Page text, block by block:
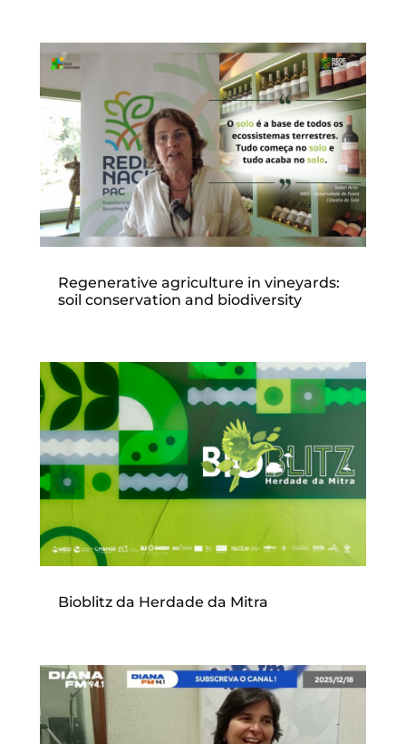
Regenerative agriculture in vineyards:
soil conservation and biodiversity
Bioblitz da Herdade da Mitra